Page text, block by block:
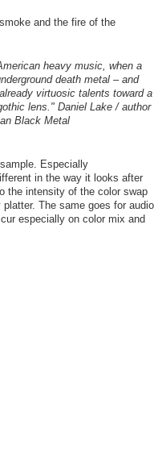
and the fire of the
heavy music, when a
death metal – and
virtuosic talents toward a
lens." Daniel Lake / author
Black Metal
Especially
in the way it looks after
the intensity of the color swap
The same goes for audio
especially on color mix and